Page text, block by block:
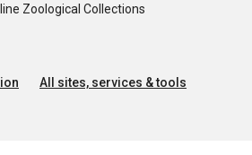
Zoological Collections
All sites, services & tools